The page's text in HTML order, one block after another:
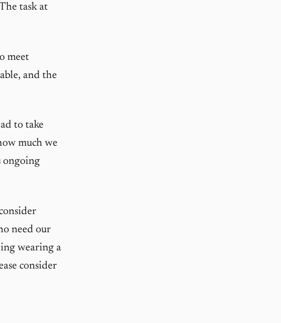
task at
meet
and the
to take
much we
ongoing
need our
wearing a
consider